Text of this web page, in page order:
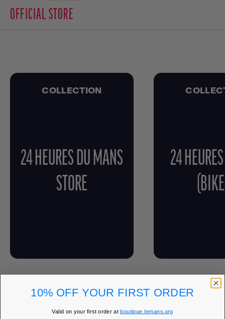
OFFICIAL STORE
COLLECTION
24 HEURES DU MANS
STORE
24
10% OFF YOUR FIRST ORDER
Valid on your first order atboutique.lemans.org